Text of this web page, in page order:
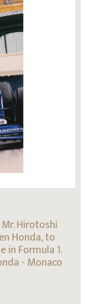
Hirotoshi
Honda, to
Formula 1.
- Monaco